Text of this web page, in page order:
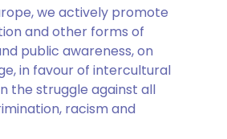
we actively promote
and other forms of
public awareness, on
in favour of intercultural
the struggle against all
racism and